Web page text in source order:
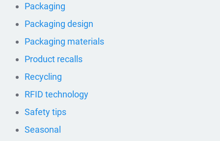
Packaging
Packaging design
Packaging materials
Product recalls
Recycling
RFID technology
Safety tips
Seasonal